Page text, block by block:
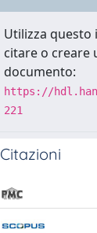
Utilizza
citare o creare
documento:
https://
221
Citazioni